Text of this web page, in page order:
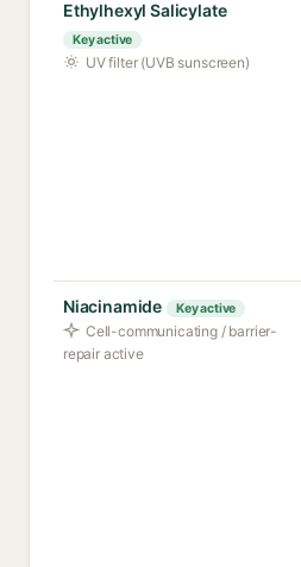
Ethylhexyl Salicylate
Key active
UV filter (UVB sunscreen)
Niacinamide Key active
Cell-communicating / barrier-
repair active